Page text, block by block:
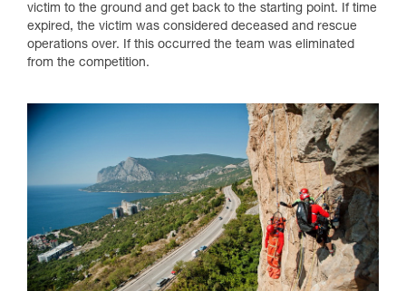
victim to the ground and get back to the starting point. If time
expired, the victim was considered deceased and rescue
operations over. If this occurred the team was eliminated
from the competition.